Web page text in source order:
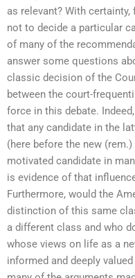
as relevant? With
not to decide a particular
of many of the
answer some questions
classic decision of the
between the court-
force in this debate.
that any candidate in the
(here before the new
motivated candidate in
is evidence of that
Furthermore, would the
distinction of this same
a different class and who
whose views on life as a
informed and deeply